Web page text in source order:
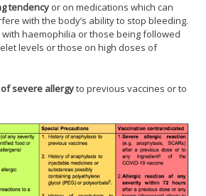
tendency or on medications which can
with the body’s ability to stop bleeding.
haemophilia or those being followed
levels or those on high doses of
severe allergyto previous vaccines or to